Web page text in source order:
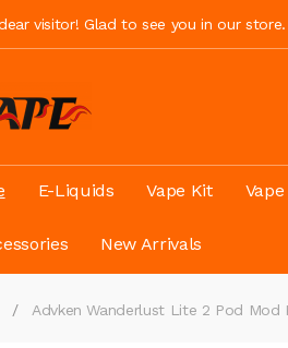
visitor! Glad to see you in our
E-Liquids Vape Kit
New Arrivals
Advken Wanderlust Lite 2 Pod Mod